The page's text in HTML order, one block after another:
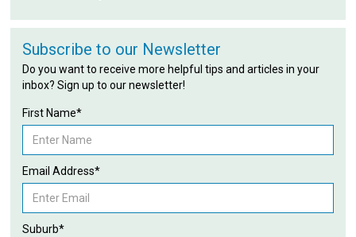
Subscribe to our Newsletter
Do you want to receive more helpful tips and articles in your
inbox? Sign up to our newsletter!
First Name*
Email Address*
Suburb*